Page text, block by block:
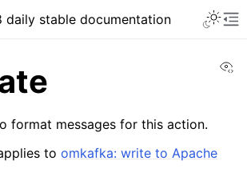
daily stable documentation
format messages for this action.
to omkafka: write to Apache